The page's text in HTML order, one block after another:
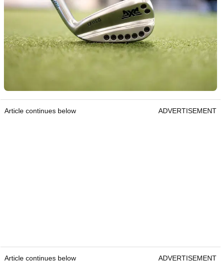
Article continues below ADVERTISEMENT
Article continues below ADVERTISEMENT